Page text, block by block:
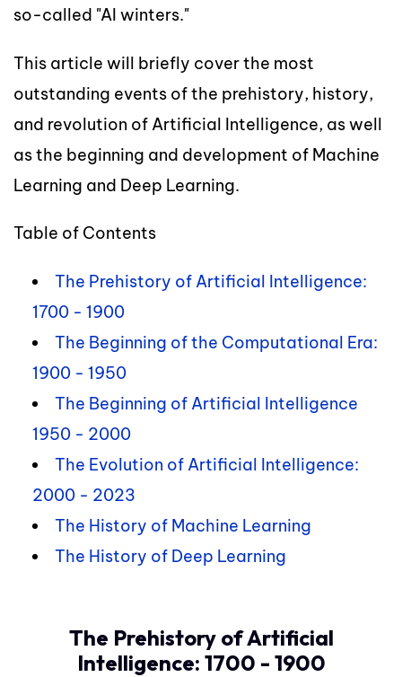
so-called "AI winters."
This article will briefly cover the most
outstanding events of the prehistory, history,
and revolution of Artificial Intelligence, as well
as the beginning and development of Machine
Learning and Deep Learning.
Table of Contents
The Prehistory of Artificial Intelligence:
1700 - 1900
The Beginning of the Computational Era:
1900 - 1950
The Beginning of Artificial Intelligence
1950 - 2000
The Evolution of Artificial Intelligence:
2000 - 2023
The History of Machine Learning
The History of Deep Learning
The Prehistory of Artificial
Intelligence: 1700 - 1900